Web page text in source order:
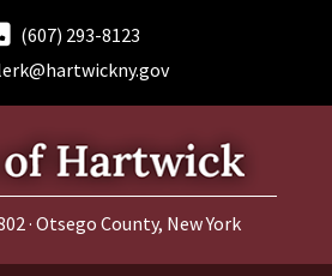
(607) 293-8123
· Otsego County, New York